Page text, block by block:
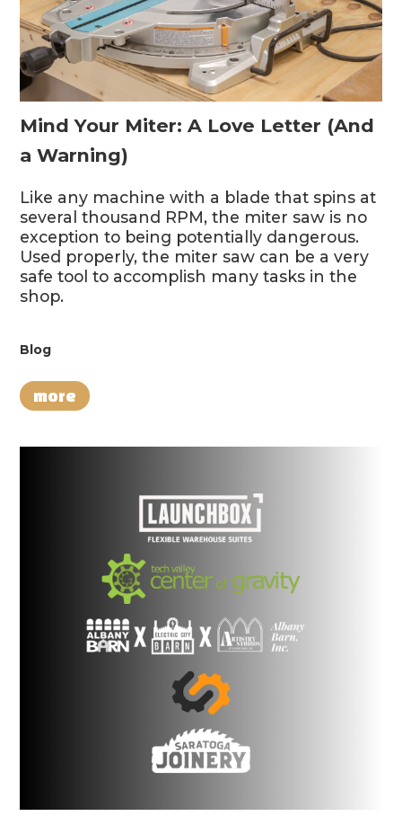
Mind Your Miter: A Love Letter (And
a Warning)
Like any machine with a blade that spins at
several thousand RPM, the miter saw is no
exception to being potentially dangerous.
Used properly, the miter saw can be a very
safe tool to accomplish many tasks in the
shop.
Blog
more